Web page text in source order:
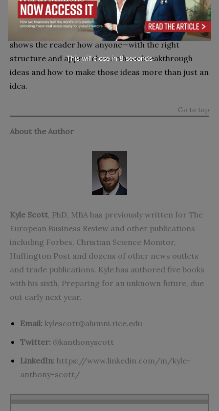
themselves into space, it may seem difficult for the
average person to think of themselves as an
innovator if that’s what it takes.
ALIEN Thinking
shows the reader how anyone—with the right
structure and approach—can have breakthrough
ideas and how to make those ideas more than just an
idea.
Go to top
About the Author
Kyle Scott, PhD, MBA has previously written for The
European Business Review and other publications
including Forbes, Christian Science Monitor,
Huffington Post and dozens of other news outlets
and trade publications. Kyle has authored five books
with his sixth, Preparing for an unknown future, due
out early next year.
Email: kylescott@alumni.rice.edu
Twitter: @kanthonyscott
LinkedIn: https://www.linkedin.com/in/kyle-
anthony-scott/
This will close in7seconds